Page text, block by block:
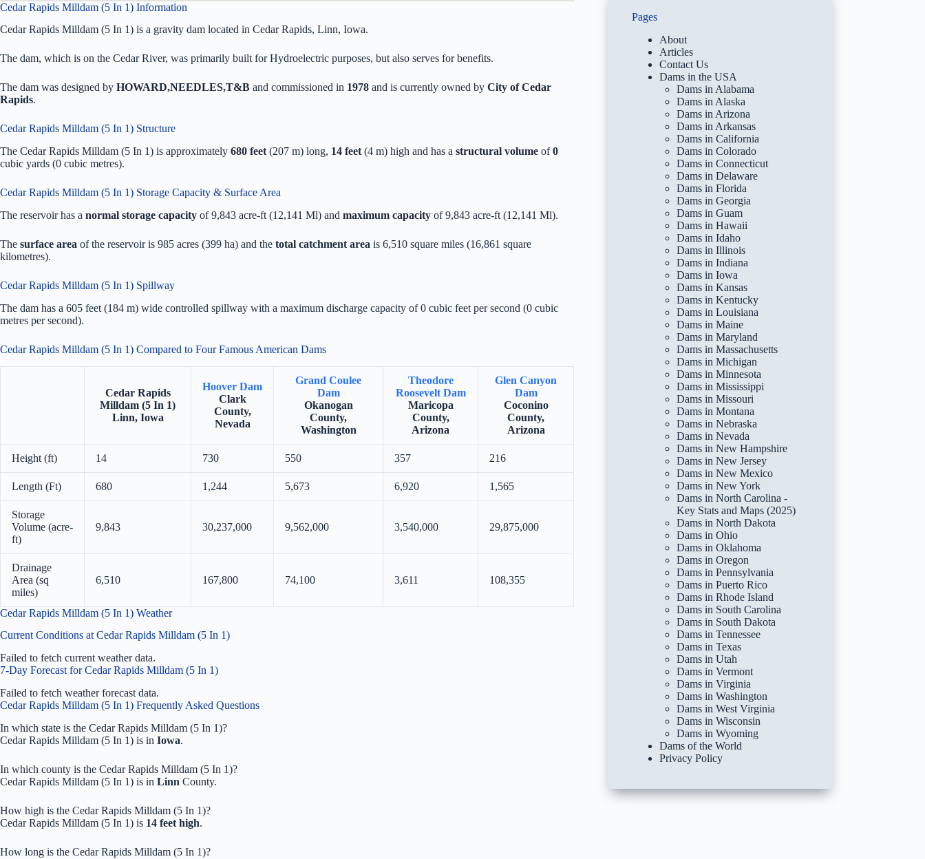
Cedar Rapids Milldam (5 In 1) Information
Cedar Rapids Milldam (5 In 1) is a gravity dam located in Cedar Rapids, Linn, Iowa.
The dam, which is on the Cedar River, was primarily built for Hydroelectric purposes, but also serves for benefits.
The dam was designed by HOWARD,NEEDLES,T&B and commissioned in 1978 and is currently owned by City of Cedar
Rapids.
Cedar Rapids Milldam (5 In 1) Structure
The Cedar Rapids Milldam (5 In 1) is approximately 680 feet (207 m) long, 14 feet (4 m) high and has a structural volume of0
cubic yards (0 cubic metres).
Cedar Rapids Milldam (5 In 1) Storage Capacity & Surface Area
The reservoir has a normal storage capacity of 9,843 acre-ft (12,141 Ml) and maximum capacity of 9,843 acre-ft (12,141 Ml).
The surface area of the reservoir is 985 acres (399 ha) and the total catchment area is 6,510 square miles (16,861 square
kilometres).
Cedar Rapids Milldam (5 In 1) Spillway
The dam has a 605 feet (184 m) wide controlled spillway with a maximum discharge capacity of 0 cubic feet per second (0 cubic
metres per second).
Cedar Rapids Milldam (5 In 1) Compared to Four Famous American Dams
Cedar Rapids
Milldam (5 In 1)
Linn, Iowa
Hoover Dam
Clark
County,
Nevada
Grand Coulee
Dam
Okanogan
County,
Washington
Theodore
Roosevelt Dam
Maricopa
County,
Arizona
Glen Canyon
Dam
Coconino
County,
Arizona
Height (ft) 14 730 550 357 216
Length (Ft) 680 1,244 5,673 6,920 1,565
Storage
Volume (acre-
ft)
9,843 30,237,000 9,562,000 3,540,000 29,875,000
Drainage
Area (sq
miles)
6,510 167,800 74,100 3,611 108,355
Cedar Rapids Milldam (5 In 1) Weather
Current Conditions at Cedar Rapids Milldam (5 In 1)
Failed to fetch current weather data.
7-Day Forecast for Cedar Rapids Milldam (5 In 1)
Failed to fetch weather forecast data.
Cedar Rapids Milldam (5 In 1) Frequently Asked Questions
In which state is the Cedar Rapids Milldam (5 In 1)?
Cedar Rapids Milldam (5 In 1) is in Iowa.
In which county is the Cedar Rapids Milldam (5 In 1)?
Cedar Rapids Milldam (5 In 1) is in Linn County.
How high is the Cedar Rapids Milldam (5 In 1)?
Cedar Rapids Milldam (5 In 1) is 14 feet high.
How long is the Cedar Rapids Milldam (5 In 1)?
Pages
About
Articles
Contact Us
Dams in the USA
Dams in Alabama
Dams in Alaska
Dams in Arizona
Dams in Arkansas
Dams in California
Dams in Colorado
Dams in Connecticut
Dams in Delaware
Dams in Florida
Dams in Georgia
Dams in Guam
Dams in Hawaii
Dams in Idaho
Dams in Illinois
Dams in Indiana
Dams in Iowa
Dams in Kansas
Dams in Kentucky
Dams in Louisiana
Dams in Maine
Dams in Maryland
Dams in Massachusetts
Dams in Michigan
Dams in Minnesota
Dams in Mississippi
Dams in Missouri
Dams in Montana
Dams in Nebraska
Dams in Nevada
Dams in New Hampshire
Dams in New Jersey
Dams in New Mexico
Dams in New York
Dams in North Carolina -
Key Stats and Maps (2025)
Dams in North Dakota
Dams in Ohio
Dams in Oklahoma
Dams in Oregon
Dams in Pennsylvania
Dams in Puerto Rico
Dams in Rhode Island
Dams in South Carolina
Dams in South Dakota
Dams in Tennessee
Dams in Texas
Dams in Utah
Dams in Vermont
Dams in Virginia
Dams in Washington
Dams in West Virginia
Dams in Wisconsin
Dams in Wyoming
Dams of the World
Privacy Policy